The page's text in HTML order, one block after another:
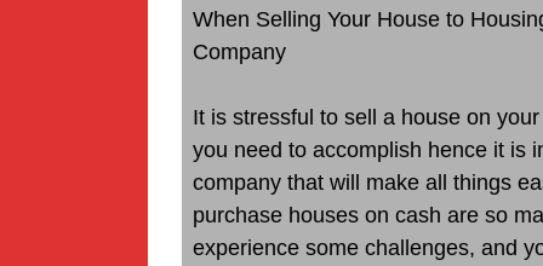
When Selling Your House to
Company
It is stressful to sell a house on
you need to accomplish hence it is
company that will make all things
purchase houses on cash are so
experience some challenges, and